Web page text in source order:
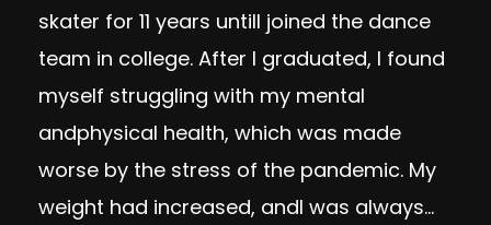
skater for 11 years untilI joined the dance
team in college. After I graduated, I found
myself struggling with my mental
andphysical health, which was made
worse by the stress of the pandemic. My
weight had increased, andI was always...